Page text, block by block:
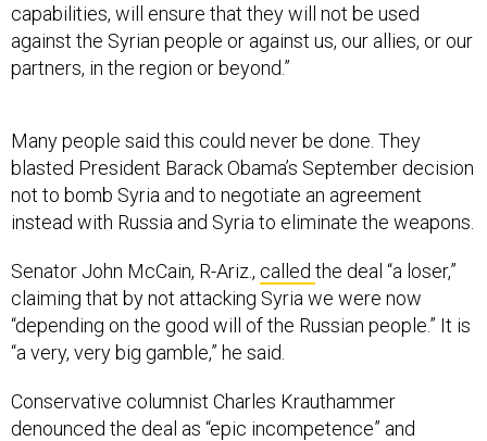
capabilities, will ensure that they will not be used
against the Syrian people or against us, our allies, or our
partners, in the region or beyond.”
Many people said this could never be done. They
blasted President Barack Obama’s September decision
not to bomb Syria and to negotiate an agreement
instead with Russia and Syria to eliminate the weapons.
Senator John McCain, R-Ariz., called the deal “a loser,”
claiming that by not attacking Syria we were now
“depending on the good will of the Russian people.” It is
“a very, very big gamble,” he said.
Conservative columnist Charles Krauthammer
denounced the deal as “epic incompetence” and